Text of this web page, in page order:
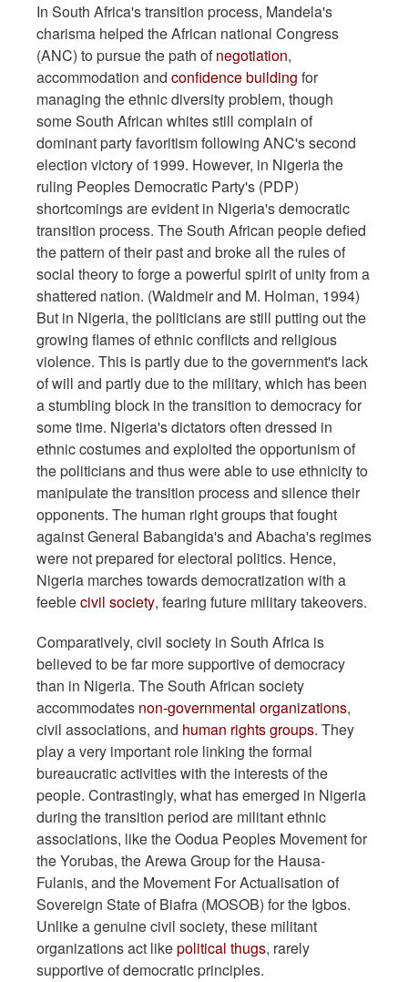
In South Africa's transition process, Mandela's
charisma helped the African national Congress
(ANC) to pursue the path ofnegotiation,
accommodation and confidence building for
managing the ethnic diversity problem, though
some South African whites still complain of
dominant party favoritism following ANC's second
election victory of 1999. However, in Nigeria the
ruling Peoples Democratic Party's (PDP)
shortcomings are evident in Nigeria's democratic
transition process. The South African people defied
the pattern of their past and broke all the rules of
social theory to forge a powerful spirit of unity from a
shattered nation. (Waldmeir and M. Holman, 1994)
But in Nigeria, the politicians are still putting out the
growing flames of ethnic conflicts and religious
violence. This is partly due to the government's lack
of will and partly due to the military, which has been
a stumbling block in the transition to democracy for
some time. Nigeria's dictators often dressed in
ethnic costumes and exploited the opportunism of
the politicians and thus were able to use ethnicity to
manipulate the transition process and silence their
opponents. The human right groups that fought
against General Babangida's and Abacha's regimes
were not prepared for electoral politics. Hence,
Nigeria marches towards democratization with a
feeblecivil society, fearing future military takeovers.
Comparatively, civil society in South Africa is
believed to be far more supportive of democracy
than in Nigeria. The South African society
accommodates non-governmental organizations,
civil associations, and human rights groups. They
play a very important role linking the formal
bureaucratic activities with the interests of the
people. Contrastingly, what has emerged in Nigeria
during the transition period are militant ethnic
associations, like the Oodua Peoples Movement for
the Yorubas, the Arewa Group for the Hausa-
Fulanis, and the Movement For Actualisation of
Sovereign State of Biafra (MOSOB) for the Igbos.
Unlike a genuine civil society, these militant
organizations act likepolitical thugs, rarely
supportive of democratic principles.